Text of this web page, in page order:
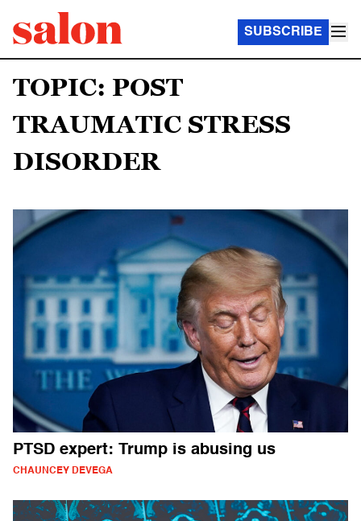
SUBSCRIBE
TOPIC: POST
TRAUMATIC STRESS
DISORDER
PTSD expert: Trump is abusing us
CHAUNCEY DEVEGA